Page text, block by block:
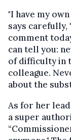
"I have my
says
comment
can tell you:
of difficulty in
colleague.
about the
As for her
a super